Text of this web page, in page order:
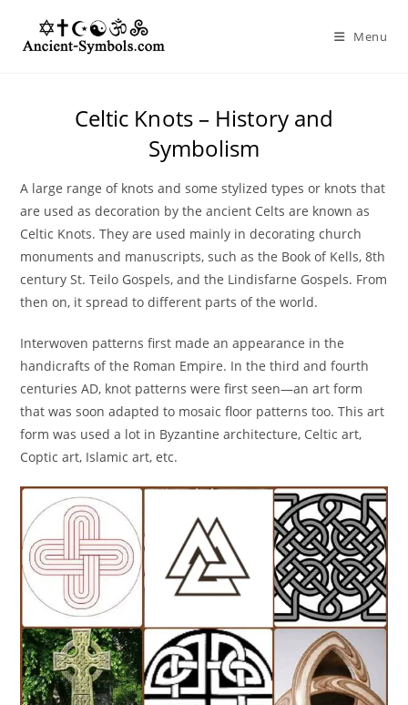
content
Menu
Celtic Knots – History and
Symbolism
A large range of knots and some stylized types or knots that
are used as decoration by the ancient Celts are known as
Celtic Knots. They are used mainly in decorating church
monuments and manuscripts, such as the Book of Kells, 8th
century St. Teilo Gospels, and the Lindisfarne Gospels. From
then on, it spread to different parts of the world.
Interwoven patterns first made an appearance in the
handicrafts of the Roman Empire. In the third and fourth
centuries AD, knot patterns were first seen—an art form
that was soon adapted to mosaic floor patterns too. This art
form was used a lot in Byzantine architecture, Celtic art,
Coptic art, Islamic art, etc.